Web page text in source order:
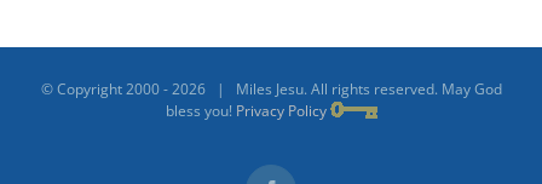
© Copyright 2000 -2026 | Miles Jesu. All rights reserved. May God
bless you! Privacy Policy